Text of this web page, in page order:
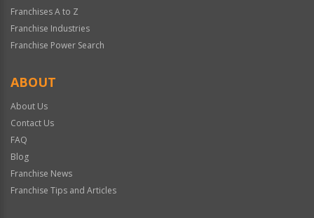
Franchises A to Z
Franchise Industries
Franchise Power Search
ABOUT
About Us
Contact Us
FAQ
Blog
Franchise News
Franchise Tips and Articles